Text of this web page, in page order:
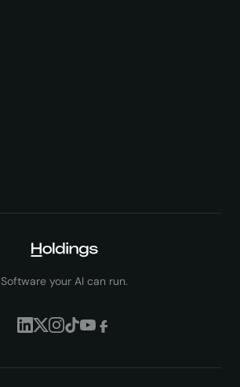
Software your AI can run.